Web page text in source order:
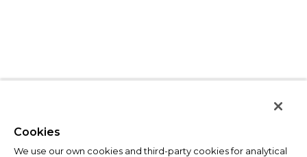
Cookies
We use our own cookies and third-party cookies for analytical